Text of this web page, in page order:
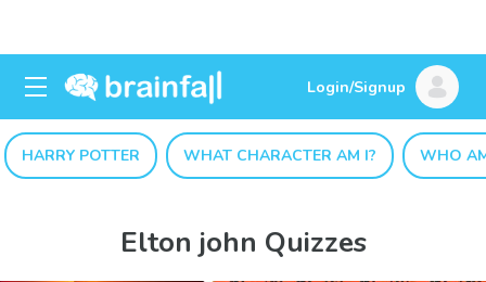
Login/Signup
HARRY POTTER WHAT CHARACTER AM I? WHO
Elton john Quizzes